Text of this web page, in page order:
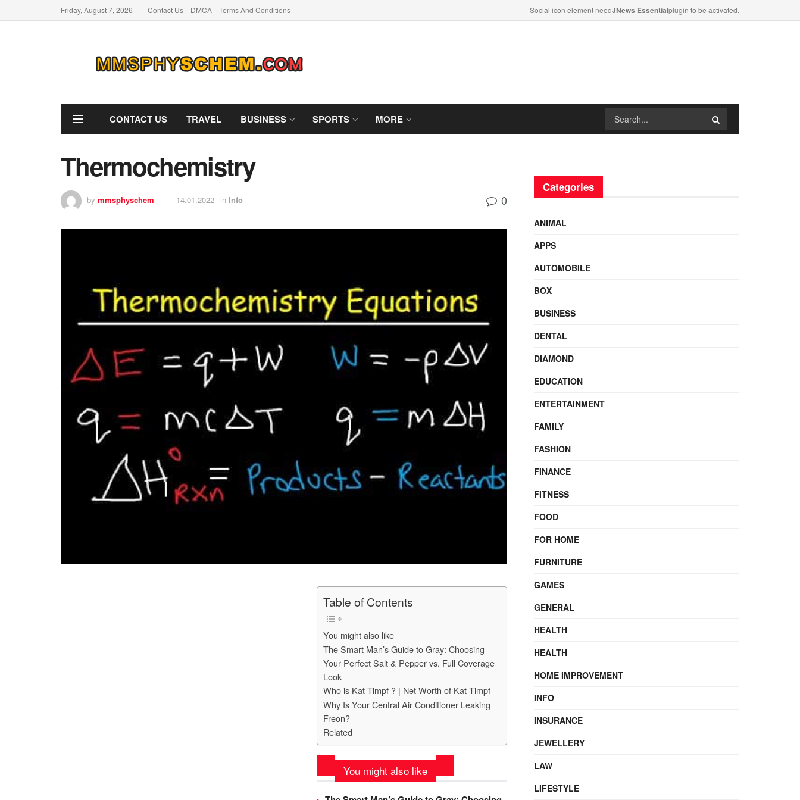
Friday, August 7, 2026 Contact Us DMCA Terms And Conditions Social icon element needJNews Essentialplugin to be activated.
CONTACT US TRAVEL BUSINESS SPORTS MORE
Thermochemistry
by mmsphyschem 14.01.2022 in Info 0
Table of Contents
You might also like
The Smart Man’s Guide to Gray: Choosing
Your Perfect Salt & Pepper vs. Full Coverage
Look
Who is Kat Timpf ? | Net Worth of Kat Timpf
Why Is Your Central Air Conditioner Leaking
Freon?
Related
You might also like
Categories
ANIMAL
APPS
AUTOMOBILE
BOX
BUSINESS
DENTAL
DIAMOND
EDUCATION
ENTERTAINMENT
FAMILY
FASHION
FINANCE
FITNESS
FOOD
FOR HOME
FURNITURE
GAMES
GENERAL
HEALTH
HEALTH
HOME IMPROVEMENT
INFO
INSURANCE
JEWELLERY
LAW
LIFESTYLE